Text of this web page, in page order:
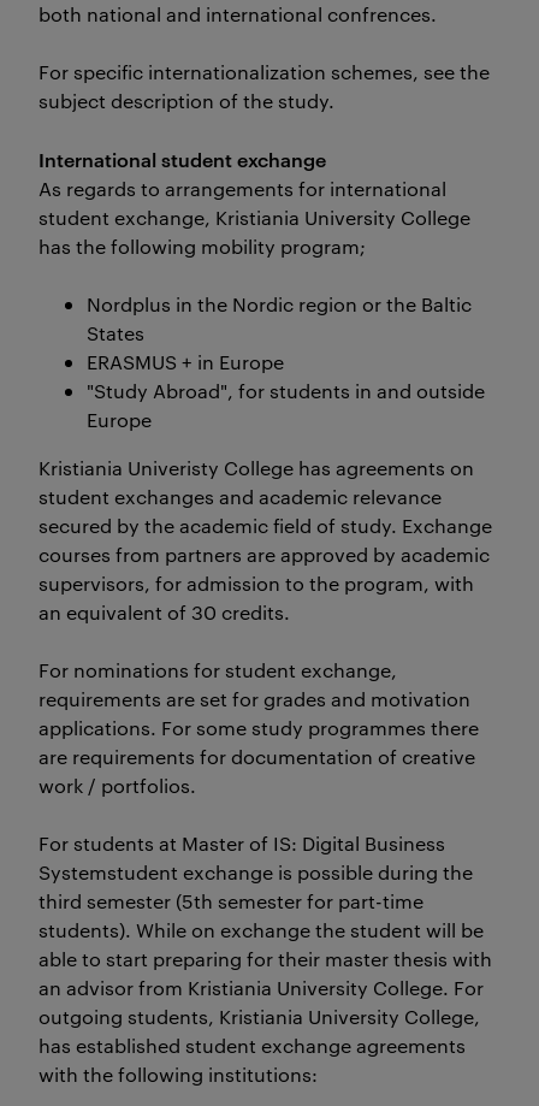
both national and international confrences.
For specific internationalization schemes, see the
subject description of the study.
International student exchange
As regards to arrangements for international
student exchange, Kristiania University College
has the following mobility program;
Nordplus in the Nordic region or the Baltic
States
ERASMUS + in Europe
"Study Abroad", for students in and outside
Europe
Kristiania Univeristy College has agreements on
student exchanges and academic relevance
secured by the academic field of study. Exchange
courses from partners are approved by academic
supervisors, for admission to the program, with
an equivalent of 30 credits.
For nominations for student exchange,
requirements are set for grades and motivation
applications. For some study programmes there
are requirements for documentation of creative
work / portfolios.
For students at Master of IS: Digital Business
Systemstudent exchange is possible during the
third semester (5th semester for part-time
students). While on exchange the student will be
able to start preparing for their master thesis with
an advisor from Kristiania University College. For
outgoing students, Kristiania University College,
has established student exchange agreements
with the following institutions: